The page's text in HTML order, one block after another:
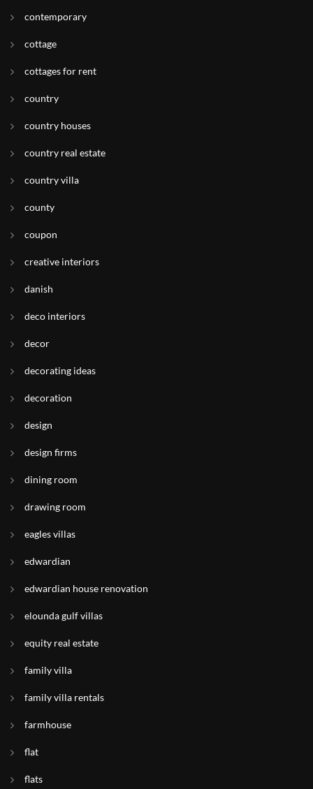
contemporary
cottage
cottages for rent
country
country houses
country real estate
country villa
county
coupon
creative interiors
danish
deco interiors
decor
decorating ideas
decoration
design
design firms
dining room
drawing room
eagles villas
edwardian
edwardian house renovation
elounda gulf villas
equity real estate
family villa
family villa rentals
farmhouse
flat
flats